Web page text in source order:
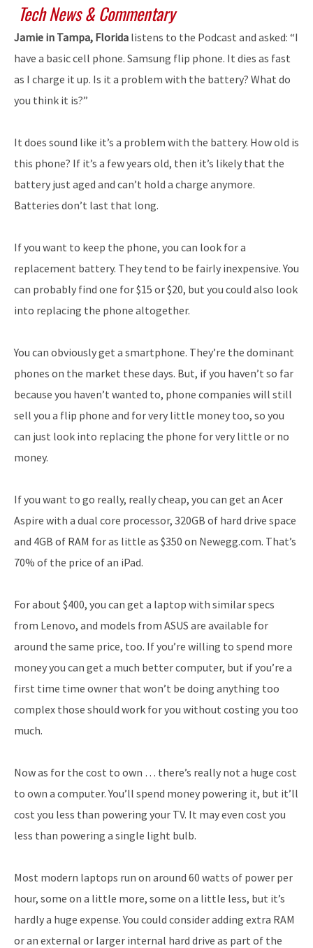
Tech News & Commentary
Jamie in Tampa, Florida listens to the Podcast and asked: “I
have a basic cell phone. Samsung flip phone. It dies as fast
as I charge it up. Is it a problem with the battery? What do
you think it is?”
It does sound like it’s a problem with the battery. How old is
this phone? If it’s a few years old, then it’s likely that the
battery just aged and can’t hold a charge anymore.
Batteries don’t last that long.
If you want to keep the phone, you can look for a
replacement battery. They tend to be fairly inexpensive. You
can probably find one for $15 or $20, but you could also look
into replacing the phone altogether.
You can obviously get a smartphone. They’re the dominant
phones on the market these days. But, if you haven’t so far
because you haven’t wanted to, phone companies will still
sell you a flip phone and for very little money too, so you
can just look into replacing the phone for very little or no
money.
If you want to go really, really cheap, you can get an Acer
Aspire with a dual core processor, 320GB of hard drive space
and 4GB of RAM for as little as $350 on Newegg.com. That’s
70% of the price of an iPad.
For about $400, you can get a laptop with similar specs
from Lenovo, and models from ASUS are available for
around the same price, too. If you’re willing to spend more
money you can get a much better computer, but if you’re a
first time time owner that won’t be doing anything too
complex those should work for you without costing you too
much.
Now as for the cost to own … there’s really not a huge cost
to own a computer. You’ll spend money powering it, but it’ll
cost you less than powering your TV. It may even cost you
less than powering a single light bulb.
Most modern laptops run on around 60 watts of power per
hour, some on a little more, some on a little less, but it’s
hardly a huge expense. You could consider adding extra RAM
or an external or larger internal hard drive as part of the